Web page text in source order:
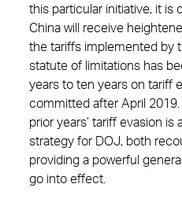
this particular initiative, it is
China will receive
the tariffs implemented by
statute of limitations has
years to ten years on tariff
committed after April
prior years’ tariff evasion is
strategy for DOJ, both
providing a powerful
go into effect.